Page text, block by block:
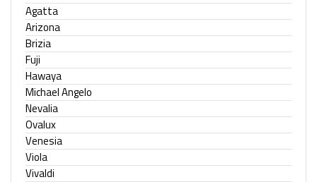
Agatta
Arizona
Brizia
Fuji
Hawaya
Michael Angelo
Nevalia
Ovalux
Venesia
Viola
Vivaldi